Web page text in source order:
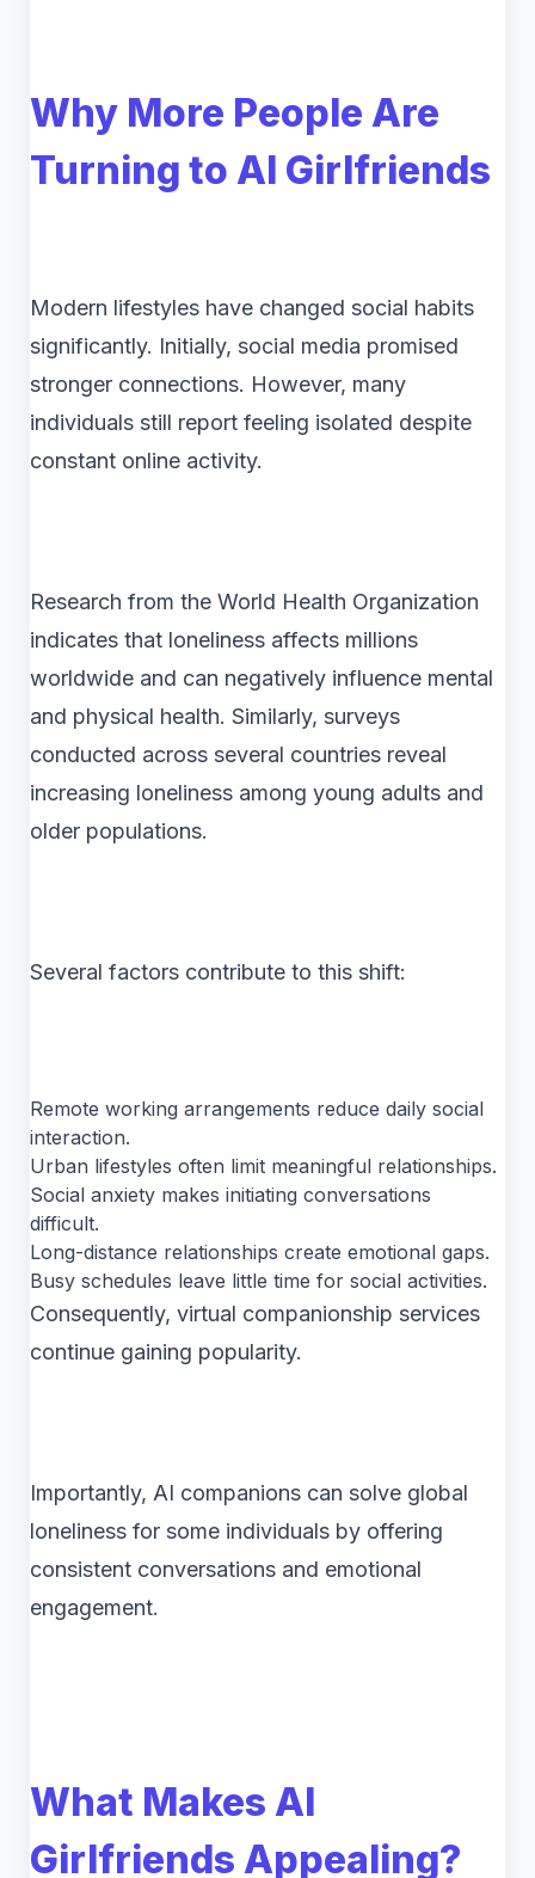
Why More People Are
Turning to AI Girlfriends
Modern lifestyles have changed social habits
significantly. Initially, social media promised
stronger connections. However, many
individuals still report feeling isolated despite
constant online activity.
Research from the World Health Organization
indicates that loneliness affects millions
worldwide and can negatively influence mental
and physical health. Similarly, surveys
conducted across several countries reveal
increasing loneliness among young adults and
older populations.
Several factors contribute to this shift:
Remote working arrangements reduce daily social
interaction.
Urban lifestyles often limit meaningful relationships.
Social anxiety makes initiating conversations
difficult.
Long-distance relationships create emotional gaps.
Busy schedules leave little time for social activities.
Consequently, virtual companionship services
continue gaining popularity.
Importantly, AI companions can solve global
loneliness for some individuals by offering
consistent conversations and emotional
engagement.
What Makes AI
Girlfriends Appealing?